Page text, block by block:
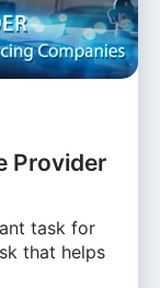
Provider
task for
that helps